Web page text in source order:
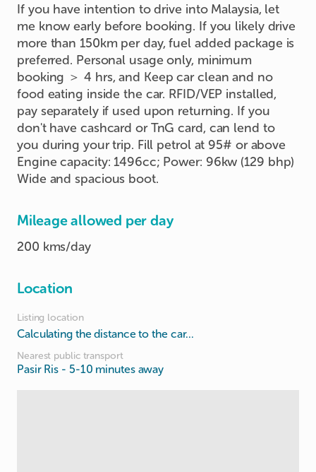
If you have intention to drive into Malaysia, let
me know early before booking. If you likely drive
more than 150km per day, fuel added package is
preferred. Personal usage only, minimum
booking ＞ 4 hrs, and Keep car clean and no
food eating inside the car. RFID/VEP installed,
pay separately if used upon returning. If you
don't have cashcard or TnG card, can lend to
you during your trip. Fill petrol at 95# or above
Engine capacity: 1496cc; Power: 96kw (129 bhp)
Wide and spacious boot.
Mileage allowed per day
200 kms/day
Location
Listing location
Calculating the distance to the car...
Nearest public transport
Pasir Ris - 5-10 minutes away